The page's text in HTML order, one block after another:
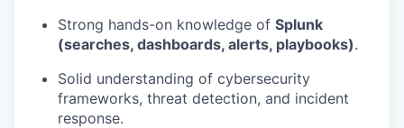
Strong hands-on knowledge of Splunk
(searches, dashboards, alerts, playbooks).
Solid understanding of cybersecurity
frameworks, threat detection, and incident
response.